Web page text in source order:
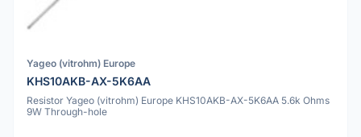
Yageo (vitrohm) Europe
KHS10AKB-AX-5K6AA
Resistor Yageo (vitrohm) Europe KHS10AKB-AX-5K6AA 5.6k Ohms
9W Through-hole